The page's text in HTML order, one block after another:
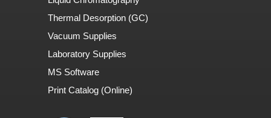
Thermal Desorption (GC)
Vacuum Supplies
Laboratory Supplies
MS Software
Print Catalog (Online)